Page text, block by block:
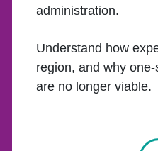
administration.
Understand how
region, and why
are no longer viable.